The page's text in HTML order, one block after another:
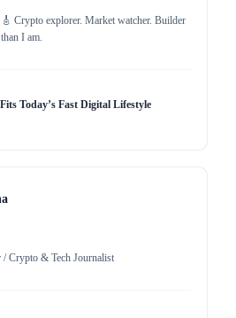
Crypto explorer. Market watcher. Builder
I am.
Today’s Fast Digital Lifestyle
Crypto & Tech Journalist